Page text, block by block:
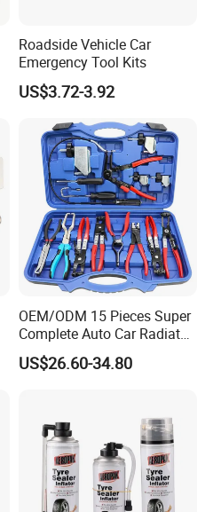
Roadside Vehicle Car
Emergency Tool Kits
US$3.72-3.92
OEM/ODM 15 Pieces Super
Complete Auto Car Radiator
Water Fuel Hose Clamp
Pliers Sets for Universal
US$26.60-34.80